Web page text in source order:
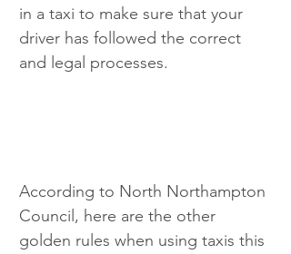
in a taxi to make sure that your
driver has followed the correct
and legal processes.
According to North Northampton
Council, here are the other
golden rules when using taxis this